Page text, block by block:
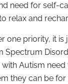
need for self-
relax and
one priority, it
Spectrum
Autism
they can be